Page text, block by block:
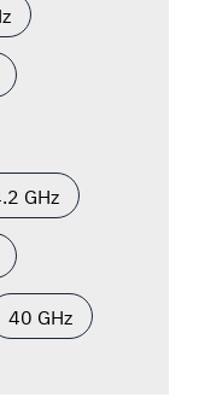
GHz
40 GHz